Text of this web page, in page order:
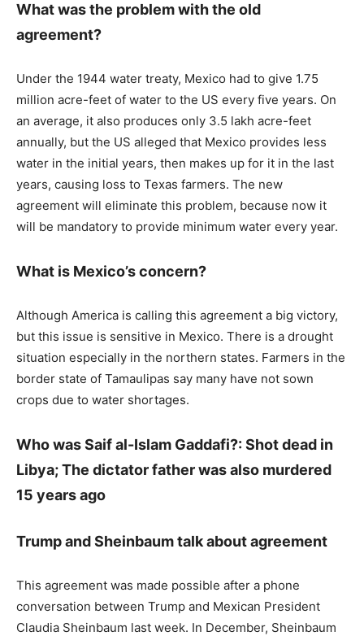
What was the problem with the old
agreement?
Under the 1944 water treaty, Mexico had to give 1.75
million acre-feet of water to the US every five years. On
an average, it also produces only 3.5 lakh acre-feet
annually, but the US alleged that Mexico provides less
water in the initial years, then makes up for it in the last
years, causing loss to Texas farmers. The new
agreement will eliminate this problem, because now it
will be mandatory to provide minimum water every year.
What is Mexico’s concern?
Although America is calling this agreement a big victory,
but this issue is sensitive in Mexico. There is a drought
situation especially in the northern states. Farmers in the
border state of Tamaulipas say many have not sown
crops due to water shortages.
Who was Saif al-Islam Gaddafi?: Shot dead in
Libya; The dictator father was also murdered
15 years ago
Trump and Sheinbaum talk about agreement
This agreement was made possible after a phone
conversation between Trump and Mexican President
Claudia Sheinbaum last week. In December, Sheinbaum